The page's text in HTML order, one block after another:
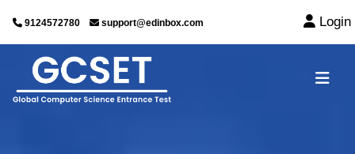
9124572780 support@edinbox.com Login